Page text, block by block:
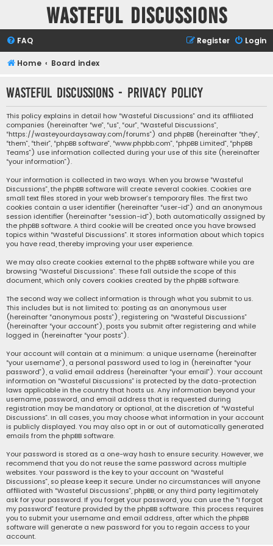
Wasteful Discussions
FAQ Login
Register
Home Board index
Wasteful Discussions - Privacy policy
This policy explains in detail how “Wasteful Discussions” and its affiliated
companies (hereinafter “we”, “us”, “our”, “Wasteful Discussions”,
“https://wasteyourdaysaway.com/forums”) and phpBB (hereinafter “they”,
“them”, “their”, “phpBB software”, “www.phpbb.com”, “phpBB Limited”, “phpBB
Teams”) use information collected during your use of this site (hereinafter
“your information”).
Your information is collected in two ways. When you browse “Wasteful
Discussions”, the phpBB software will create several cookies. Cookies are
small text files stored in your web browser’s temporary files. The first two
cookies contain a user identifier (hereinafter “user-id”) and an anonymous
session identifier (hereinafter “session-id”), both automatically assigned by
the phpBB software. A third cookie will be created once you have browsed
topics within “Wasteful Discussions”. It stores information about which topics
you have read, thereby improving your user experience.
We may also create cookies external to the phpBB software while you are
browsing “Wasteful Discussions”. These fall outside the scope of this
document, which only covers cookies created by the phpBB software.
The second way we collect information is through what you submit to us.
This includes but is not limited to: posting as an anonymous user
(hereinafter “anonymous posts”), registering on “Wasteful Discussions”
(hereinafter “your account”), posts you submit after registering and while
logged in (hereinafter “your posts”).
Your account will contain at a minimum: a unique username (hereinafter
“your username”), a personal password used to log in (hereinafter “your
password”), a valid email address (hereinafter “your email”). Your account
information on “Wasteful Discussions” is protected by the data-protection
laws applicable in the country that hosts us. Any information beyond your
username, password, and email address that is requested during
registration may be mandatory or optional, at the discretion of “Wasteful
Discussions”. In all cases, you may choose what information in your account
is publicly displayed. You may also opt in or out of automatically generated
emails from the phpBB software.
Your password is stored as a one-way hash to ensure security. However, we
recommend that you do not reuse the same password across multiple
websites. Your password is the key to your account on “Wasteful
Discussions”, so please keep it secure. Under no circumstances will anyone
affiliated with “Wasteful Discussions”, phpBB, or any third party legitimately
ask for your password. If you forget your password, you can use the “I forgot
my password” feature provided by the phpBB software. This process requires
you to submit your username and email address, after which the phpBB
software will generate a new password for you to regain access to your
account.